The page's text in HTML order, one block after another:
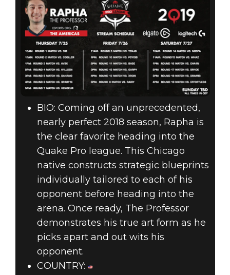
BIO: Coming off an unprecedented,
nearly perfect 2018 season, Rapha is
the clear favorite heading into the
Quake Pro league. This Chicago
native constructs strategic blueprints
individually tailored to each of his
opponent before heading into the
arena. Once ready, The Professor
demonstrates his true art form as he
picks apart and out wits his
opponent.
COUNTRY: